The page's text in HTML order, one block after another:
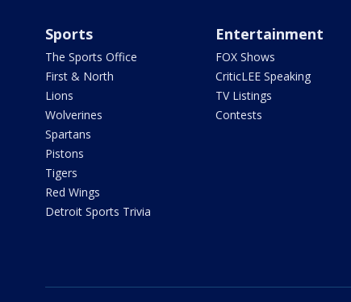
Sports
The Sports Office
First & North
Lions
Wolverines
Spartans
Pistons
Tigers
Red Wings
Detroit Sports Trivia
Entertainment
FOX Shows
CriticLEE Speaking
TV Listings
Contests